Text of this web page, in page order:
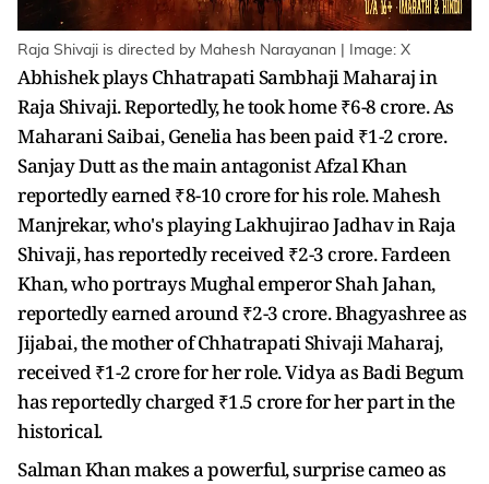
Raja Shivaji is directed by Mahesh Narayanan | Image: X
Abhishek plays Chhatrapati Sambhaji Maharaj in
Raja Shivaji. Reportedly, he took home ₹6-8 crore. As
Maharani Saibai, Genelia has been paid ₹1-2 crore.
Sanjay Dutt as the main antagonist Afzal Khan
reportedly earned ₹8-10 crore for his role. Mahesh
Manjrekar, who's playing Lakhujirao Jadhav in Raja
Shivaji, has reportedly received ₹2-3 crore. Fardeen
Khan, who portrays Mughal emperor Shah Jahan,
reportedly earned around ₹2-3 crore. Bhagyashree as
Jijabai, the mother of Chhatrapati Shivaji Maharaj,
received ₹1-2 crore for her role. Vidya as Badi Begum
has reportedly charged ₹1.5 crore for her part in the
historical.
Salman Khan makes a powerful, surprise cameo as